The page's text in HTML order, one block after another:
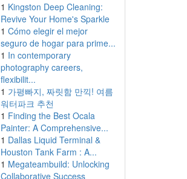
1 Kingston Deep Cleaning:
Revive Your Home's Sparkle
1 Cómo elegir el mejor
seguro de hogar para prime...
1 In contemporary
photography careers,
flexibilit...
1 가평빠지, 짜릿함 만끽! 여름
워터파크 추천
1 Finding the Best Ocala
Painter: A Comprehensive...
1 Dallas Liquid Terminal &
Houston Tank Farm : A...
1 Megateambuild: Unlocking
Collaborative Success